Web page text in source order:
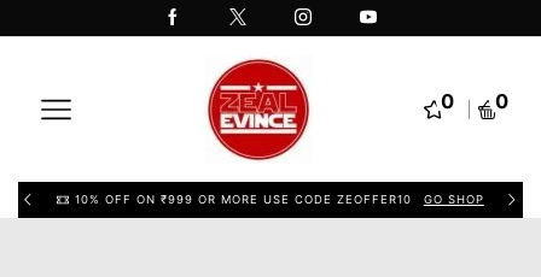
0 0
10% OFF ON ₹999 OR MORE USE CODE ZEOFFER10 GO SHOP